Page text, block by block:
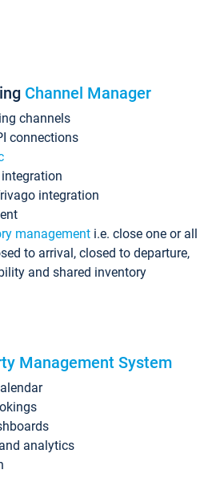
Channel Manager
channels
connections
integration
management i.e. close one or all
to arrival, closed to departure,
and shared inventory
Management System
analytics